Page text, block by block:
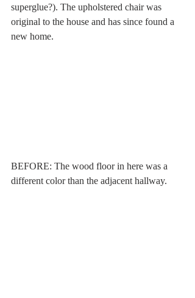
superglue?). The upholstered chair was
original to the house and has since found a
new home.
BEFORE: The wood floor in here was a
different color than the adjacent hallway.